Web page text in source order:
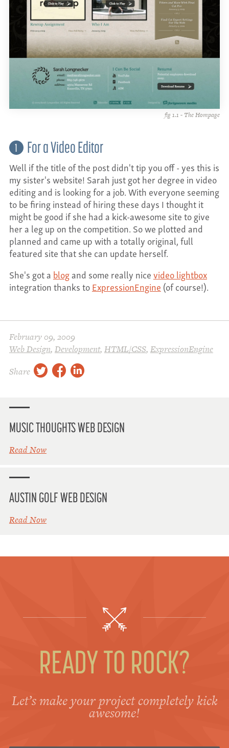
fig 1.1 - The Hompage
1 For a Video Editor
Well if the title of the post didn't tip you off - yes this is
my sister's website! Sarah just got her degree in video
editing and is looking for a job. With everyone seeming
to be firing instead of hiring these days I thought it
might be good if she had a kick-awesome site to give
her a leg up on the competition. So we plotted and
planned and came up with a totally original, full
featured site that she can update herself.
She's got a blogand some really nicevideo lightbox
integration thanks toExpressionEngine (of course!).
February 09, 2009
Web Design, Development, HTML/CSS, ExpressionEngine
Share twitter facebook linkedin
MUSIC THOUGHTS WEB DESIGN
Read Now
AUSTIN GOLF WEB DESIGN
Read Now
READY TO ROCK?
Let’s make your project completely kick
awesome!